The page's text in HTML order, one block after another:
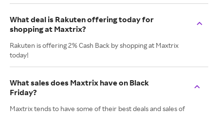
What deal is Rakuten offering today for
shopping at Maxtrix?
Rakuten is offering 2% Cash Back by shopping at Maxtrix
today!
What sales does Maxtrix have on Black
Friday?
Maxtrix tends to have some of their best deals and sales of